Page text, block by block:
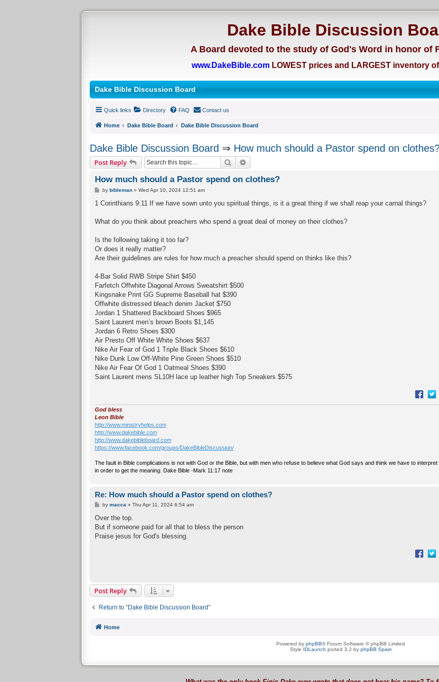
Dake Bible Discussion
A Board devoted to the study of God's Word in honor of
www.DakeBible.com LOWEST prices and LARGEST inventory
Dake Bible Discussion Board
Quick links Directory FAQ Contact us
Home Dake Bible Board Dake Bible Discussion Board
Dake Bible Discussion Board ⇒ How much should a Pastor spend on
Post Reply Search
How much should a Pastor spend on clothes?
P
s
bybibleman »Wed Apr 10, 2024 12:51 am
1 Corinthians 9:11 If we have sown unto you spiritual things, is it a great thing if we shall reap your carnal things?
What do you think about preachers who spend a great deal of money on their clothes?
Is the following taking it too far?
Or does it really matter?
Are their guidelines are rules for how much a preacher should spend on thinks like this?
4-Bar Solid RWB Stripe Shirt $450
Farfetch Offwhite Diagonal Arrows Sweatshirt $500
Kingsnake Print GG Supreme Baseball hat $390
Offwhite distressed bleach denim Jacket $750
Jordan 1 Shattered Backboard Shoes $965
Saint Laurent men’s brown Boots $1,145
Jordan 6 Retro Shoes $300
Air Presto Off White White Shoes $637
Nike Air Fear of God 1 Triple Black Shoes $610
Nike Dunk Low Off-White Pine Green Shoes $510
Nike Air Fear Of God 1 Oatmeal Shoes $390
Saint Laurent mens SL10H lace up leather high Top Sneakers $575
God bless
Leon Bible
http://www.ministryhelps.com
http://www.dakebible.com
http://www.dakebibleboard.com
https://www.facebook.com/groups/DakeBibleDiscussion/
The fault in Bible complications is not with God or the Bible, but with men who refuse to believe what God says and think we have to
in order to get the meaning. Dake Bible -Mark 11:17 note
Re: How much should a Pastor spend on clothes?
P
s
bymacca »Thu Apr 11, 2024 6:54 am
Over the top.
But if someone paid for all that to bless the person
Praise jesus for God's blessing.
Post Reply
Return to “Dake Bible Discussion Board”
Home
Powered by phpBB® Forum Software © phpBB Limited
Style IDLaunch ported 3.2 by phpBB Spain